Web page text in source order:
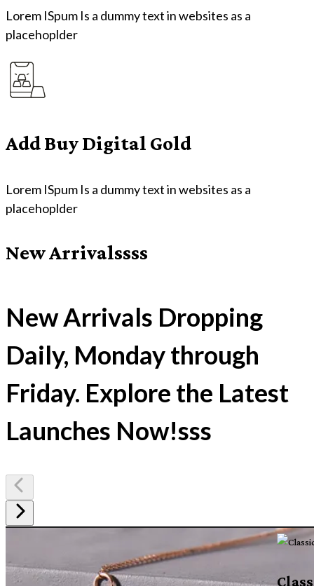
Lorem ISpum Is a dummy text in websites as a
placehoplder
Add Buy Digital Gold
Lorem ISpum Is a dummy text in websites as a
placehoplder
New Arrivalssss
New Arrivals Dropping
Daily, Monday through
Friday. Explore the Latest
Launches Now!sss